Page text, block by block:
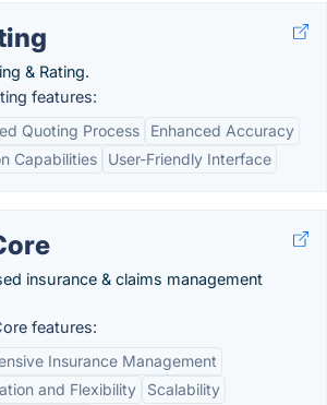
& Rating.
features:
Quoting Process
Enhanced Accuracy
Capabilities
User-Friendly Interface
insurance & claims management
features:
Insurance Management
and Flexibility
Scalability